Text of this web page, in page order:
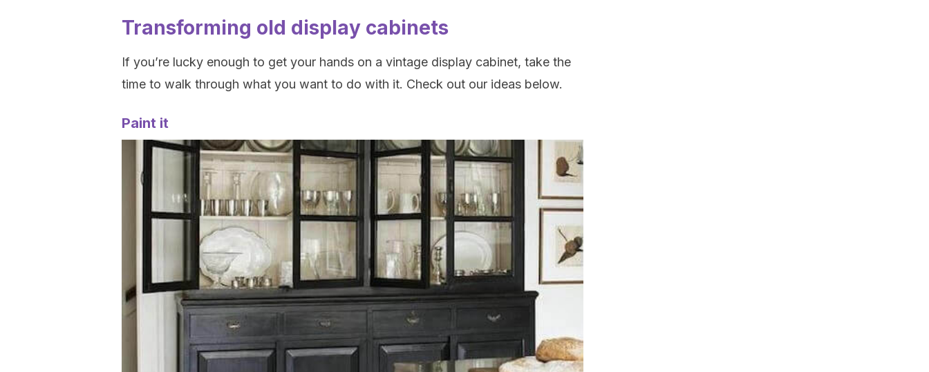
Transforming old display cabinets
If you’re lucky enough to get your hands on a vintage display cabinet, take the
time to walk through what you want to do with it. Check out our ideas below.
Paint it